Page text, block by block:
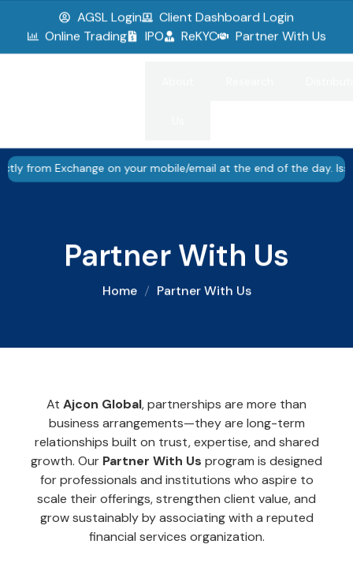
▮▮ Pause
AGSL Login
Client Dashboard Login
Online Trading
IPO ReKYC Partner With Us
on your mobile/email at the end of the day.
Partner With Us
Home Partner With Us
At Ajcon Global, partnerships are more than
business arrangements—they are long-term
relationships built on trust, expertise, and shared
growth. Our Partner With Us program is designed
for professionals and institutions who aspire to
scale their offerings, strengthen client value, and
grow sustainably by associating with a reputed
financial services organization.